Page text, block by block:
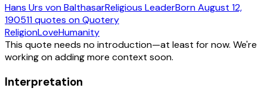
Hans Urs von BalthasarReligious LeaderBornAugust 12,
190511quotes on Quotery
ReligionLoveHumanity
This quote needs no introduction—at least for now. We're
working on adding more context soon.
Interpretation